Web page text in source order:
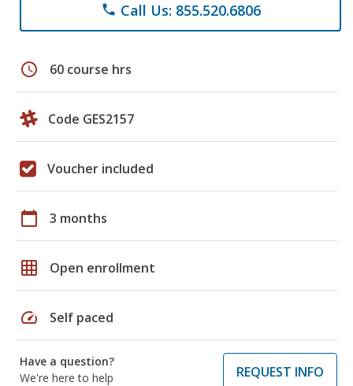
phone Call Us: 855.520.6806
schedule 60 course hrs
Code GES2157
Voucher included
calendar_today 3 months
grid_on Open enrollment
speed Self paced
Have a question?
We're here to help
REQUEST INFO